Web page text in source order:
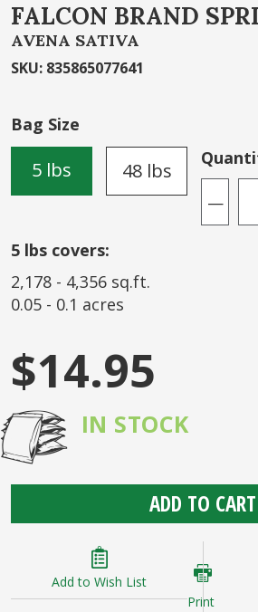
FALCON BRAND
AVENA SATIVA
SKU: 835865077641
Bag Size
5 lbs 48 lbs
—
5 lbs covers:
2,178 - 4,356 sq.ft.
0.05 - 0.1 acres
$14.95
IN STOCK
ADD TO CART
Add to Wish List
Print
to
the
beginning
images